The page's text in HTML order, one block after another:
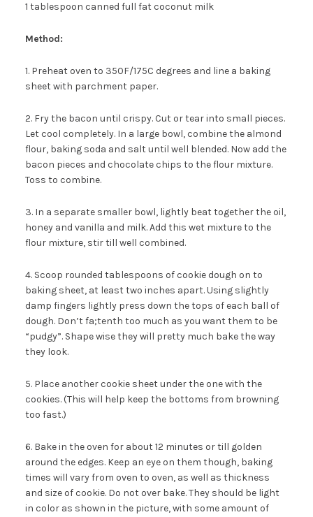
1 tablespoon canned full fat coconut milk
Method:
1. Preheat oven to 350F/175C degrees and line a baking
sheet with parchment paper.
2. Fry the bacon until crispy. Cut or tear into small pieces.
Let cool completely. In a large bowl, combine the almond
flour, baking soda and salt until well blended. Now add the
bacon pieces and chocolate chips to the flour mixture.
Toss to combine.
3. In a separate smaller bowl, lightly beat together the oil,
honey and vanilla and milk. Add this wet mixture to the
flour mixture, stir till well combined.
4. Scoop rounded tablespoons of cookie dough on to
baking sheet, at least two inches apart. Using slightly
damp fingers lightly press down the tops of each ball of
dough. Don’t fa;tenth too much as you want them to be
“pudgy”. Shape wise they will pretty much bake the way
they look.
5. Place another cookie sheet under the one with the
cookies. (This will help keep the bottoms from browning
too fast.)
6. Bake in the oven for about 12 minutes or till golden
around the edges. Keep an eye on them though, baking
times will vary from oven to oven, as well as thickness
and size of cookie. Do not over bake. They should be light
in color as shown in the picture, with some amount of